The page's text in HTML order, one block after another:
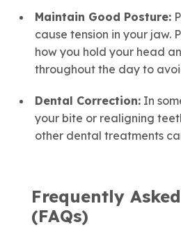
Maintain Good Posture:
cause tension in your jaw.
how you hold your head
throughout the day to
Dental Correction:In
your bite or realigning
other dental treatments
Frequently
(FAQs)